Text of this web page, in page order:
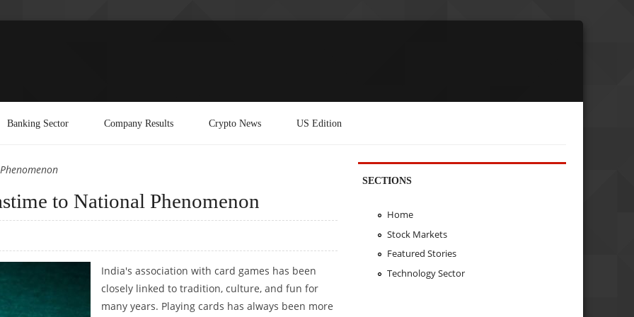
Banking Sector Company Results Crypto News US Edition
to National Phenomenon
India's association with card games has been
closely linked to tradition, culture, and fun for
many years. Playing cards has always been more
SECTIONS
Home
Stock Markets
Featured Stories
Technology Sector